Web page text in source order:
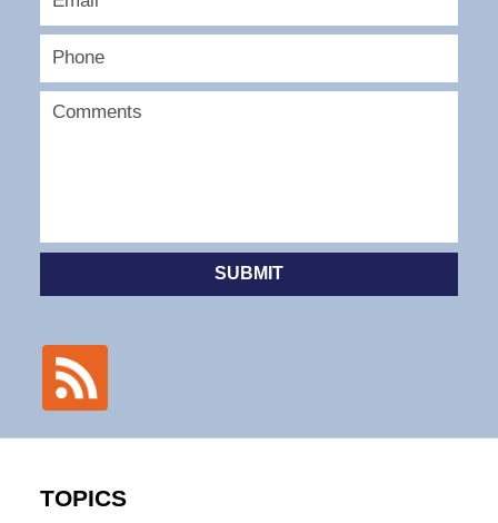
SUBMIT
TOPICS